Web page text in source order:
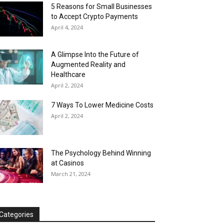
5 Reasons for Small Businesses
to Accept Crypto Payments
April 4, 2024
A Glimpse Into the Future of
Augmented Reality and
Healthcare
April 2, 2024
7 Ways To Lower Medicine Costs
April 2, 2024
The Psychology Behind Winning
at Casinos
March 21, 2024